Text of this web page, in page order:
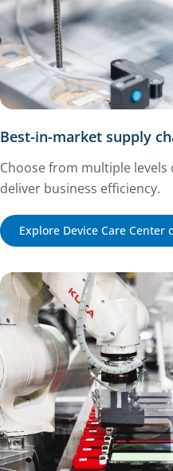
Best-in-market supply
Choose from multiple
deliver business efficiency.
Explore Device Care Center